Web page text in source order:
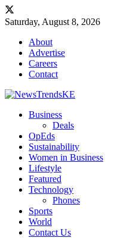
Saturday, August 8, 2026
About
Advertise
Careers
Contact
Business
Deals
OpEds
Sustainability
Women in Business
Lifestyle
Featured
Technology
Phones
Sports
World
Contact Us